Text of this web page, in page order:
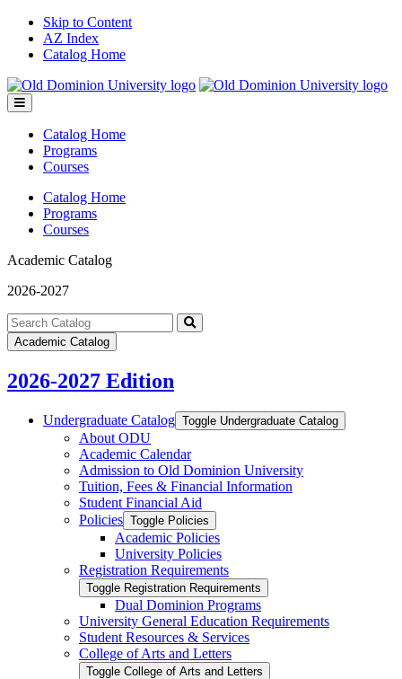
Skip to Content
AZ Index
Catalog Home
Toggle
menu
Catalog Home
Programs
Courses
Catalog Home
Programs
Courses
Academic Catalog
2026-2027
Search
catalog
Submit
Academic Catalog
2026-2027 Edition
Undergraduate Catalog Toggle Undergraduate Catalog
About ODU
Academic Calendar
Admission to Old Dominion University
Tuition, Fees &​ Financial Information
Student Financial Aid
Policies Toggle Policies
Academic Policies
University Policies
Registration Requirements
Toggle Registration Requirements
Dual Dominion Programs
University General Education Requirements
Student Resources &​ Services
College of Arts and Letters
Toggle College of Arts and Letters